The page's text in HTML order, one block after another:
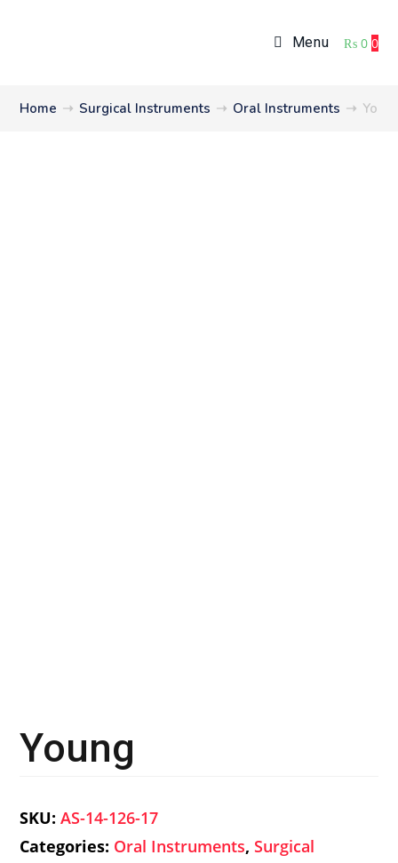
Menu ₨0 0
Home ➝ Surgical Instruments ➝ Oral Instruments ➝
Young
SKU:AS-14-126-17
Categories: Oral Instruments,Surgical